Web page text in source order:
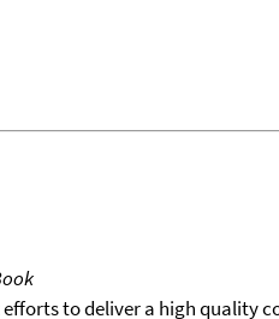
to deliver a high